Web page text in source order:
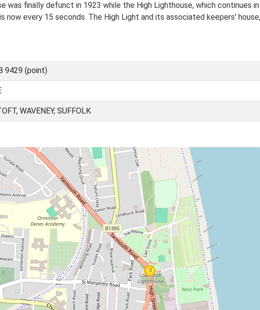
was finally defunct in 1923 while the High Lighthouse, which continues
now every 15 seconds. The High Light and its associated keepers'
9429 (point)
WAVENEY, SUFFOLK